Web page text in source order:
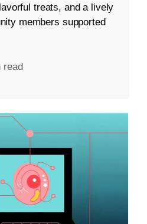
treats, and a lively
members supported
read